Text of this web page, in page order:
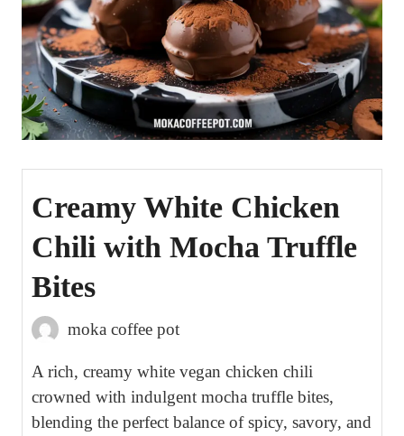
Creamy White Chicken
Chili with Mocha Truffle
Bites
moka coffee pot
A rich, creamy white vegan chicken chili
crowned with indulgent mocha truffle bites,
blending the perfect balance of spicy, savory, and